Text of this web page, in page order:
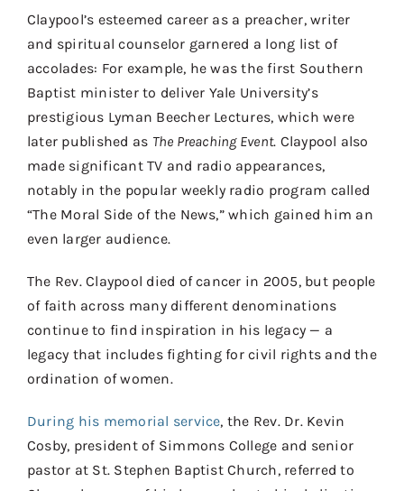
Claypool’s esteemed career as a preacher, writer
and spiritual counselor garnered a long list of
accolades: For example, he was the first Southern
Baptist minister to deliver Yale University’s
prestigious Lyman Beecher Lectures, which were
later published as The Preaching Event. Claypool also
made significant TV and radio appearances,
notably in the popular weekly radio program called
“The Moral Side of the News,” which gained him an
even larger audience.
The Rev. Claypool died of cancer in 2005, but people
of faith across many different denominations
continue to find inspiration in his legacy — a
legacy that includes fighting for civil rights and the
ordination of women.
During his memorial service, the Rev. Dr. Kevin
Cosby, president of Simmons College and senior
pastor at St. Stephen Baptist Church, referred to